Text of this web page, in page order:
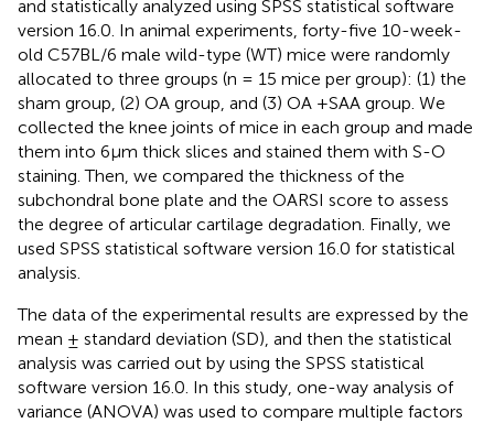
and statistically analyzed using SPSS statistical software
version 16.0. In animal experiments, forty-five 10-week-
old C57BL/6 male wild-type (WT) mice were randomly
allocated to three groups (n = 15 mice per group): (1) the
sham group, (2) OA group, and (3) OA +SAA group. We
collected the knee joints of mice in each group and made
them into 6μm thick slices and stained them with S-O
staining. Then, we compared the thickness of the
subchondral bone plate and the OARSI score to assess
the degree of articular cartilage degradation. Finally, we
used SPSS statistical software version 16.0 for statistical
analysis.
The data of the experimental results are expressed by the
mean ± standard deviation (SD), and then the statistical
analysis was carried out by using the SPSS statistical
software version 16.0. In this study, one-way analysis of
variance (ANOVA) was used to compare multiple factors